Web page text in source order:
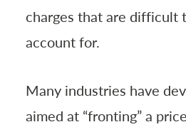
charges that are difficult
account for.
Many industries have
aimed at “fronting” a